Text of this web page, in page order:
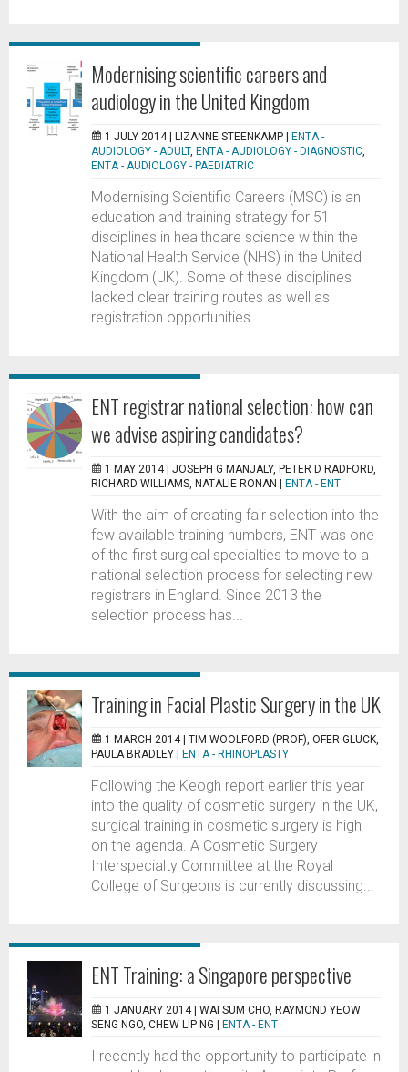
Modernising scientific careers and
audiology in the United Kingdom
1 JULY 2014 | LIZANNE STEENKAMP
ENTA -
AUDIOLOGY - ADULT, ENTA - AUDIOLOGY - DIAGNOSTIC,
ENTA - AUDIOLOGY - PAEDIATRIC
Modernising Scientific Careers (MSC) is an
education and training strategy for 51
disciplines in healthcare science within the
National Health Service (NHS) in the United
Kingdom (UK). Some of these disciplines
lacked clear training routes as well as
registration opportunities...
ENT registrar national selection: how can
we advise aspiring candidates?
1 MAY 2014 | JOSEPH G MANJALY, PETER D RADFORD,
RICHARD WILLIAMS, NATALIE RONAN
ENTA - ENT
With the aim of creating fair selection into the
few available training numbers, ENT was one
of the first surgical specialties to move to a
national selection process for selecting new
registrars in England. Since 2013 the
selection process has...
Training in Facial Plastic Surgery in the UK
1 MARCH 2014 | TIM WOOLFORD (PROF), OFER GLUCK,
PAULA BRADLEY
ENTA - RHINOPLASTY
Following the Keogh report earlier this year
into the quality of cosmetic surgery in the UK,
surgical training in cosmetic surgery is high
on the agenda. A Cosmetic Surgery
Interspecialty Committee at the Royal
College of Surgeons is currently discussing...
ENT Training: a Singapore perspective
1 JANUARY 2014 | WAI SUM CHO, RAYMOND YEOW
SENG NGO, CHEW LIP NG
ENTA - ENT
I recently had the opportunity to participate in